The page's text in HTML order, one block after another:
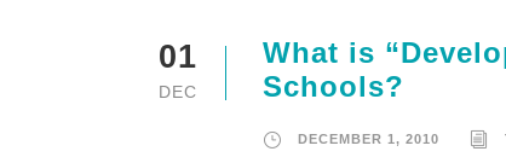
01
DEC
What is
Schools?
DECEMBER 1, 2010